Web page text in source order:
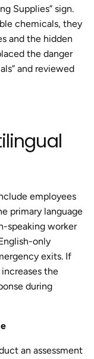
Supplies” sign.
chemicals, they
and the hidden
the danger
and reviewed
employees
primary language
speaking worker
only
exits. If
the
during
an assessment